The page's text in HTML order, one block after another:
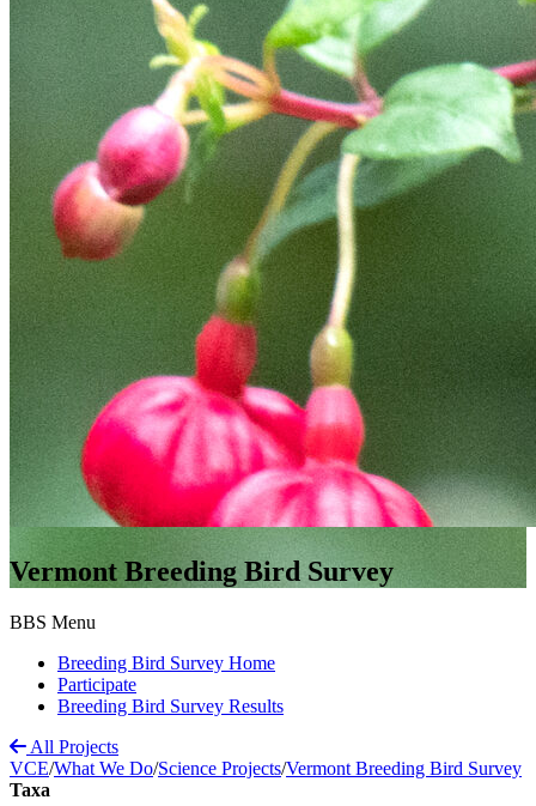
Vermont Breeding Bird Survey
BBS Menu
Breeding Bird Survey Home
Participate
Breeding Bird Survey Results
All Projects
VCE/What We Do/Science Projects/Vermont Breeding Bird Survey
Taxa